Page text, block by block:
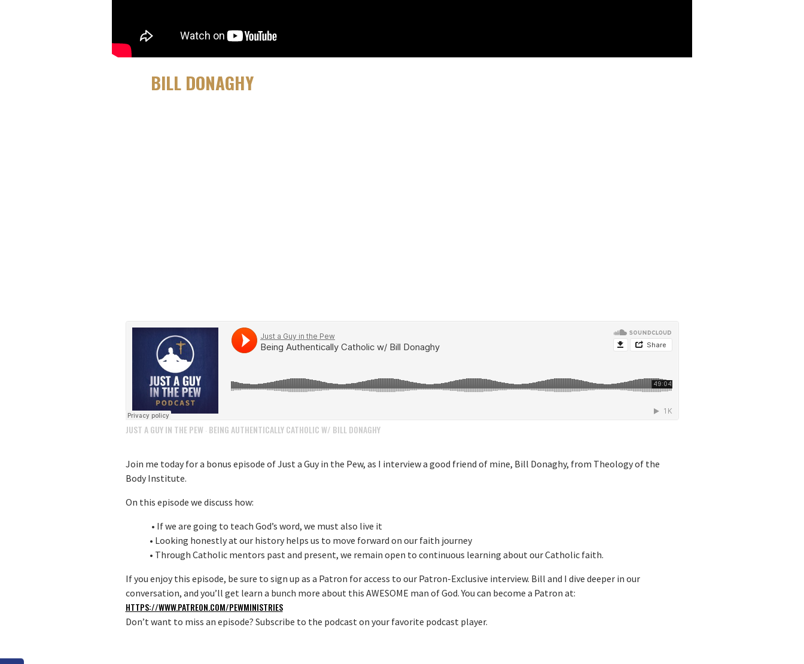
BILL DONAGHY
JUST A GUY IN THE PEW · BEING AUTHENTICALLY CATHOLIC W/ BILL DONAGHY
Join me today for a bonus episode of Just a Guy in the Pew, as I interview a good friend of mine, Bill Donaghy, from Theology of the
Body Institute.
On this episode we discuss how:
• If we are going to teach God’s word, we must also live it
• Looking honestly at our history helps us to move forward on our faith journey
• Through Catholic mentors past and present, we remain open to continuous learning about our Catholic faith.
If you enjoy this episode, be sure to sign up as a Patron for access to our Patron-Exclusive interview. Bill and I dive deeper in our
conversation, and you’ll get learn a bunch more about this AWESOME man of God. You can become a Patron at:
HTTPS://WWW.PATREON.COM/PEWMINISTRIES
Don’t want to miss an episode? Subscribe to the podcast on your favorite podcast player.